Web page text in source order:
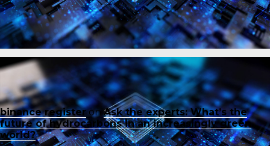
binance registeron Ask the experts: What’s the
future of hydrocarbons in an increasingly green
world?